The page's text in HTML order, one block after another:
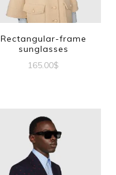
Rectangular-frame
sunglasses
165.00$